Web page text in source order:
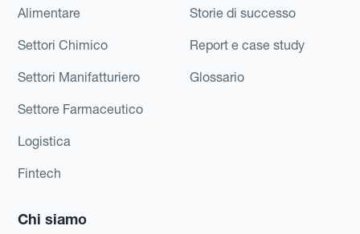
Alimentare
Settori Chimico
Settori Manifatturiero
Settore Farmaceutico
Logistica
Fintech
Storie di successo
Report e case study
Glossario
Chi siamo